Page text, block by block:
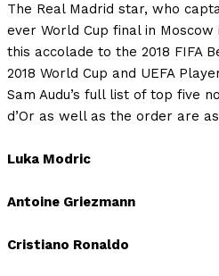
The Real Madrid star, who
ever World Cup final in Moscow
this accolade to the 2018 FIFA
2018 World Cup and UEFA
Sam Audu’s full list of top five
d’Or as well as the order are
Luka Modric
Antoine Griezmann
Cristiano Ronaldo